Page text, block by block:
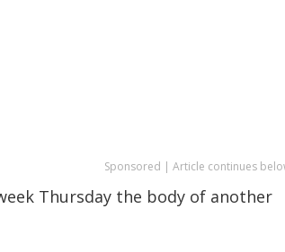
Sponsored | Article continues
Thursday the body of another